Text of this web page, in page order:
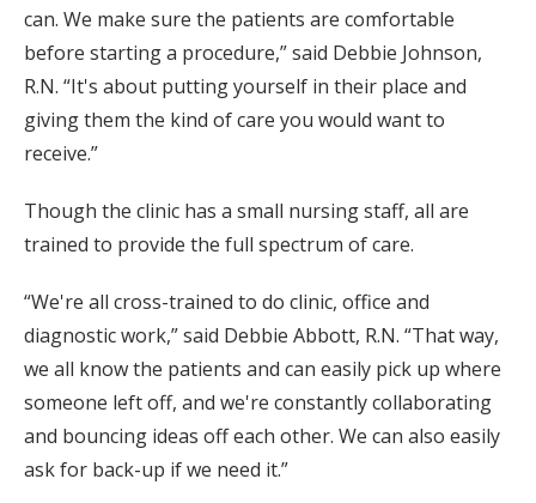
can. We make sure the patients are comfortable
before starting a procedure,” said Debbie Johnson,
R.N. “It's about putting yourself in their place and
giving them the kind of care you would want to
receive.”
Though the clinic has a small nursing staff, all are
trained to provide the full spectrum of care.
“We're all cross-trained to do clinic, office and
diagnostic work,” said Debbie Abbott, R.N. “That way,
we all know the patients and can easily pick up where
someone left off, and we're constantly collaborating
and bouncing ideas off each other. We can also easily
ask for back-up if we need it.”